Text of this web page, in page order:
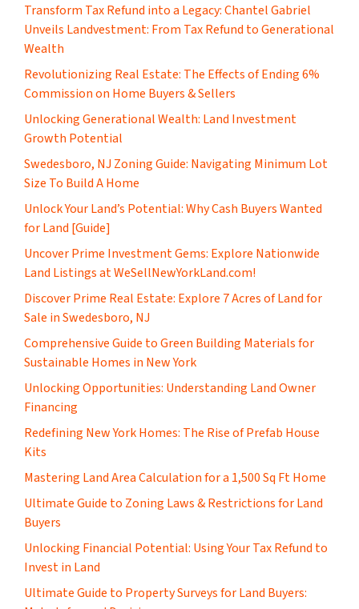
Transform Tax Refund into a Legacy: Chantel Gabriel
Unveils Landvestment: From Tax Refund to Generational
Wealth
Revolutionizing Real Estate: The Effects of Ending 6%
Commission on Home Buyers & Sellers
Unlocking Generational Wealth: Land Investment
Growth Potential
Swedesboro, NJ Zoning Guide: Navigating Minimum Lot
Size To Build A Home
Unlock Your Land’s Potential: Why Cash Buyers Wanted
for Land [Guide]
Uncover Prime Investment Gems: Explore Nationwide
Land Listings at WeSellNewYorkLand.com!
Discover Prime Real Estate: Explore 7 Acres of Land for
Sale in Swedesboro, NJ
Comprehensive Guide to Green Building Materials for
Sustainable Homes in New York
Unlocking Opportunities: Understanding Land Owner
Financing
​Redefining New York Homes: The Rise of Prefab House
Kits
Mastering Land Area Calculation for a 1,500 Sq Ft Home
​Ultimate Guide to Zoning Laws & Restrictions for Land
Buyers
Unlocking Financial Potential: Using Your Tax Refund to
Invest in Land
Ultimate Guide to Property Surveys for Land Buyers: